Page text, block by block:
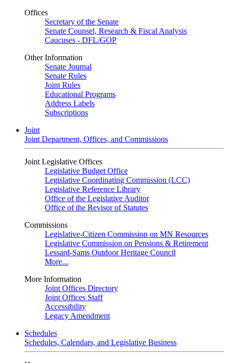
Offices
Secretary of the Senate
Senate Counsel, Research & Fiscal Analysis
Caucuses - DFL/GOP
Other Information
Senate Journal
Senate Rules
Joint Rules
Educational Programs
Address Labels
Subscriptions
Joint
Joint Department, Offices, and Commissions
Joint Legislative Offices
Legislative Budget Office
Legislative Coordinating Commission (LCC)
Legislative Reference Library
Office of the Legislative Auditor
Office of the Revisor of Statutes
Commissions
Legislative-Citizen Commission on MN Resources
Legislative Commission on Pensions & Retirement
Lessard-Sams Outdoor Heritage Council
More...
More Information
Joint Offices Directory
Joint Offices Staff
Accessibility
Legacy Amendment
Schedules
Schedules, Calendars, and Legislative Business